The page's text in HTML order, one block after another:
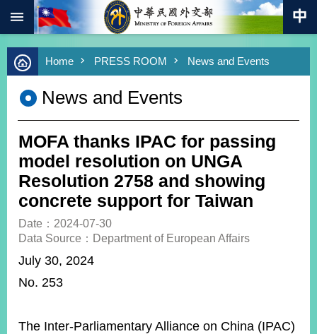
Skip to main content
Advanced
Search
Keywords
Southbound
Policy
COVID-
19
HOME
SiteMap
ABOUT
Home PRESS ROOM News and Events
News and Events
MOFA thanks IPAC for passing
model resolution on UNGA
Resolution 2758 and showing
concrete support for Taiwan
Date：2024-07-30
Data Source：Department of European Affairs
July 30, 2024
No. 253
The Inter-Parliamentary Alliance on China (IPAC)